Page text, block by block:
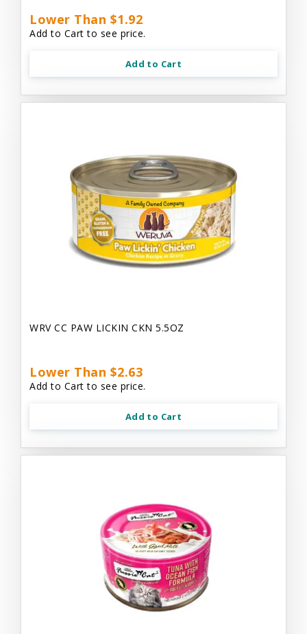
Lower Than $1.92
Add to Cart to see price.
Add to Cart
WRV CC PAW LICKIN CKN 5.5OZ
Lower Than $2.63
Add to Cart to see price.
Add to Cart